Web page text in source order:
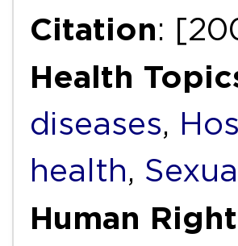
Citation:
Health
diseases,
health,
Human